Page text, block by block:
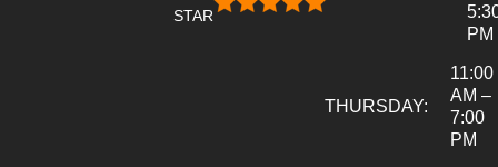
STAR
PM
THURSDAY:
11:00
AM –
7:00
PM